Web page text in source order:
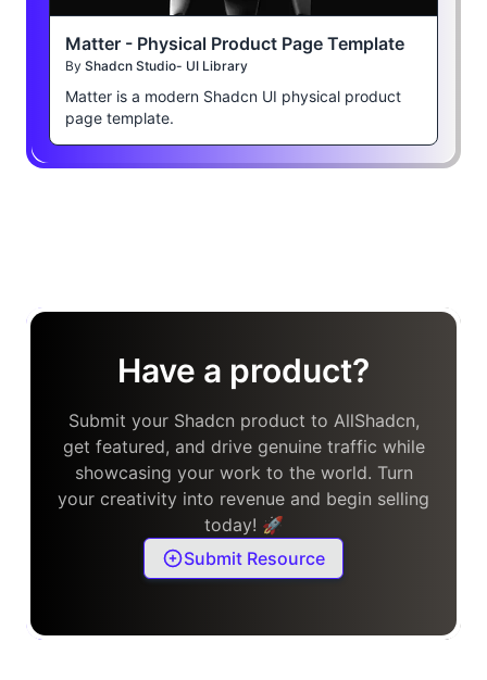
Matter - Physical Product Page Template
By Shadcn Studio- UI Library
Matter is a modern Shadcn UI physical product
page template.
Have a product?
Submit your Shadcn product to AllShadcn,
get featured, and drive genuine traffic while
showcasing your work to the world. Turn
your creativity into revenue and begin selling
today! 🚀
Submit Resource